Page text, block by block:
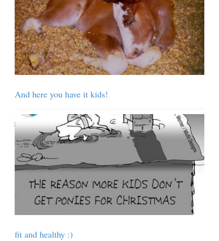
And here you have it kids!
fit and healthy :)